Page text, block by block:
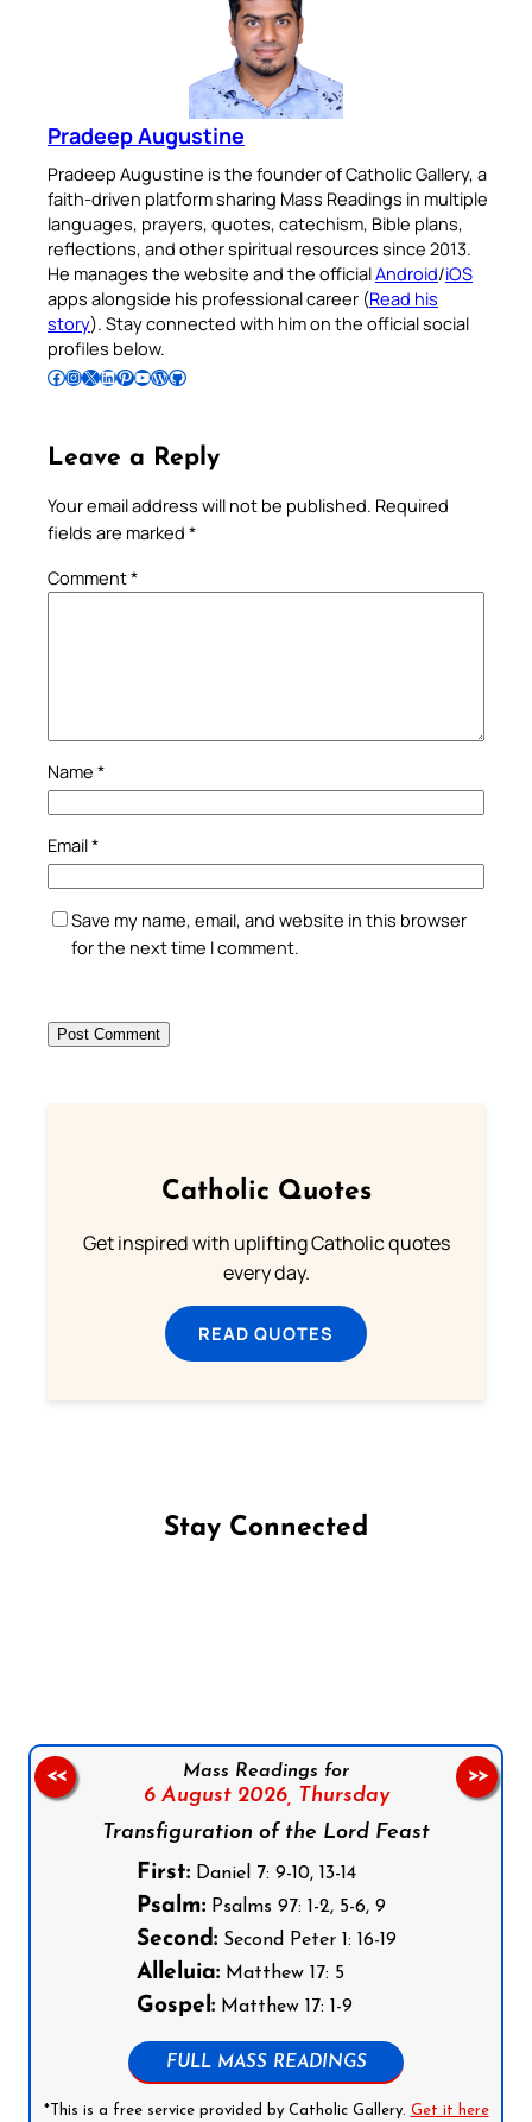
Pradeep Augustine
Pradeep Augustine is the founder of Catholic Gallery, a
faith-driven platform sharing Mass Readings in multiple
languages, prayers, quotes, catechism, Bible plans,
reflections, and other spiritual resources since 2013.
He manages the website and the officialAndroid/iOS
apps alongside his professional career (Read his
story). Stay connected with him on the official social
profiles below.
Follow Pradeep on Facebook Follow Pradeep on InstagramFollow Pradeep on X Follow Pradeep on LinkedIn Follow Pradeep on Pinterest Subscribe to Pradeep’s Youtube Channel Follow Pradeep on WordPress Follow Pradeep on GitHub
Leave a Reply
Your email address will not be published. Required
fields are marked *
Comment*
Name *
Email*
Save my name, email, and website in this browser
for the next time I comment.
Catholic Quotes
Get inspired with uplifting Catholic quotes
every day.
READ QUOTES
Stay Connected
Mass Readings for
6 August 2026, Thursday
Transfiguration of the Lord Feast
First:Daniel 7: 9-10, 13-14
Psalm:Psalms 97: 1-2, 5-6, 9
Second:Second Peter 1: 16-19
Alleluia:Matthew 17: 5
Gospel:Matthew 17: 1-9
FULL MASS READINGS
*This is a free service provided by Catholic Gallery. Get it here
<< >>